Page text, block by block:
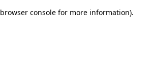
browser console for more information).